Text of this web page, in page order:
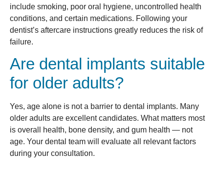
include smoking, poor oral hygiene, uncontrolled health
conditions, and certain medications. Following your
dentist’s aftercare instructions greatly reduces the risk of
failure.
Are dental implants suitable
for older adults?
Yes, age alone is not a barrier to dental implants. Many
older adults are excellent candidates. What matters most
is overall health, bone density, and gum health — not
age. Your dental team will evaluate all relevant factors
during your consultation.